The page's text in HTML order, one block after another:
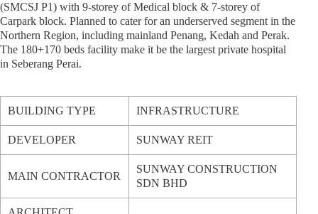
(SMCSJ P1) with 9-storey of Medical block & 7-storey of
Carpark block. Planned to cater for an underserved segment in the
Northern Region, including mainland Penang, Kedah and Perak.
The 180+170 beds facility make it be the largest private hospital
in Seberang Perai.
BUILDING TYPE INFRASTRUCTURE
DEVELOPER SUNWAY REIT
MAIN CONTRACTOR
SUNWAY CONSTRUCTION
SDN BHD